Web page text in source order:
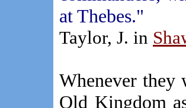
at Thebes."
Taylor, J. in
Whenever they
Old Kingdom